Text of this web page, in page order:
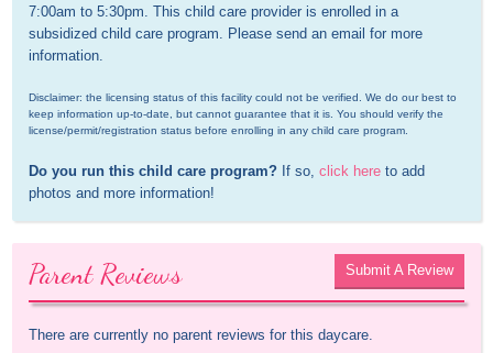
7:00am to 5:30pm. This child care provider is enrolled in a
subsidized child care program. Please send an email for more
information.
Disclaimer: the licensing status of this facility could not be verified. We do our best to
keep information up-to-date, but cannot guarantee that it is. You should verify the
license/permit/registration status before enrolling in any child care program.
Do you run this child care program? If so, click here to add
photos and more information!
Parent Reviews Submit A Review
There are currently no parent reviews for this daycare.